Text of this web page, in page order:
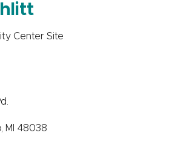
Center Site
MI 48038